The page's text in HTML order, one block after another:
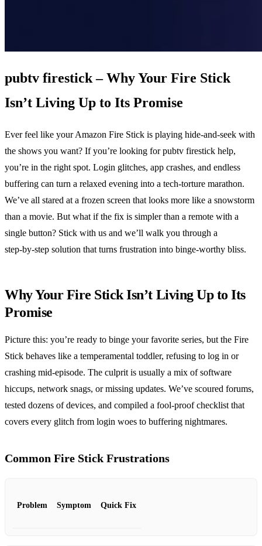
pubtv firestick – Why Your Fire Stick
Isn’t Living Up to Its Promise
Ever feel like your Amazon Fire Stick is playing hide‑and‑seek with
the shows you want? If you’re looking for pubtv firestick help,
you’re in the right spot. Login glitches, app crashes, and endless
buffering can turn a relaxed evening into a tech‑torture marathon.
We’ve all stared at a frozen screen that looks more like a snowstorm
than a movie. But what if the fix is simpler than a remote with a
single button? Stick with us and we’ll walk you through a
step‑by‑step solution that turns frustration into binge‑worthy bliss.
Why Your Fire Stick Isn’t Living Up to Its
Promise
Picture this: you’re ready to binge your favorite series, but the Fire
Stick behaves like a temperamental toddler, refusing to log in or
crashing mid‑episode. The culprit is usually a mix of software
hiccups, network snags, or missing updates. We’ve scoured forums,
tested dozens of devices, and compiled a fool‑proof checklist that
covers every glitch from login woes to buffering nightmares.
Common Fire Stick Frustrations
Problem Symptom Quick Fix